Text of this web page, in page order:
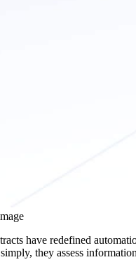
have redefined
they assess